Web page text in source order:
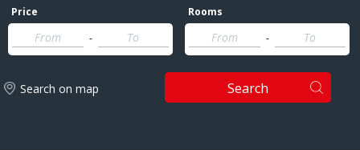
Price
-
Rooms
-
Search on map Search